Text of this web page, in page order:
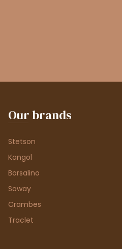
Our brands
Stetson
Kangol
Borsalino
Soway
Crambes
Traclet